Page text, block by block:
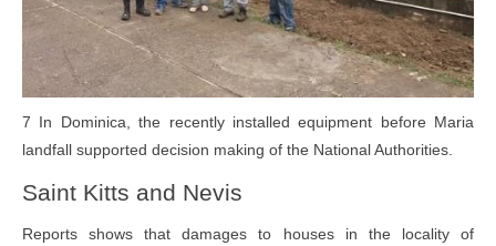
7 In Dominica, the recently installed equipment before Maria
landfall supported decision making of the National Authorities.
Saint Kitts and Nevis
Reports shows that damages to houses in the locality of